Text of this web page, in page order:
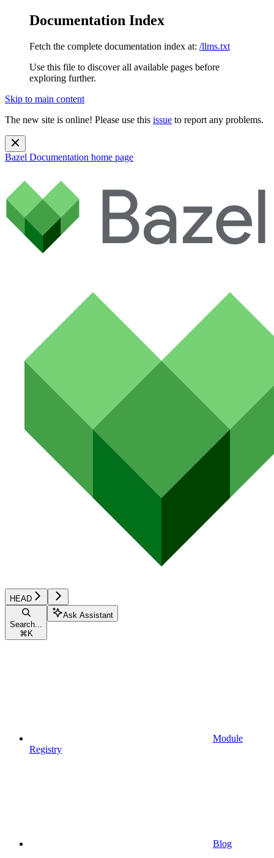
Documentation Index
Fetch the complete documentation index at: /llms.txt
Use this file to discover all available pages before
exploring further.
Skip to main content
The new site is online! Please use this issue to report any problems.
Bazel Documentation home page
HEAD
Search...
⌘ K
Ask Assistant
Module
Registry
Blog